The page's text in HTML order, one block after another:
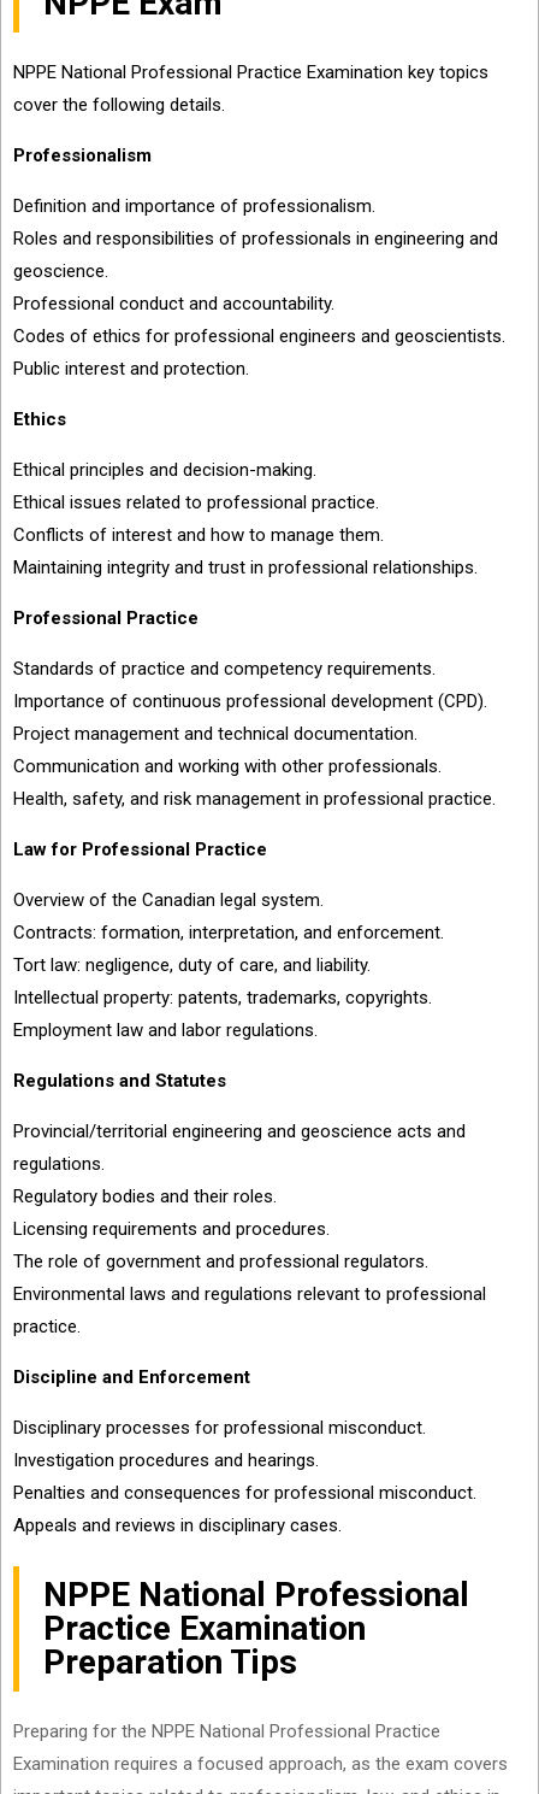
NPPE National Professional Practice Examination key topics
cover the following details.
Professionalism
Definition and importance of professionalism.
Roles and responsibilities of professionals in engineering and
geoscience.
Professional conduct and accountability.
Codes of ethics for professional engineers and geoscientists.
Public interest and protection.
Ethics
Ethical principles and decision-making.
Ethical issues related to professional practice.
Conflicts of interest and how to manage them.
Maintaining integrity and trust in professional relationships.
Professional Practice
Standards of practice and competency requirements.
Importance of continuous professional development (CPD).
Project management and technical documentation.
Communication and working with other professionals.
Health, safety, and risk management in professional practice.
Law for Professional Practice
Overview of the Canadian legal system.
Contracts: formation, interpretation, and enforcement.
Tort law: negligence, duty of care, and liability.
Intellectual property: patents, trademarks, copyrights.
Employment law and labor regulations.
Regulations and Statutes
Provincial/territorial engineering and geoscience acts and
regulations.
Regulatory bodies and their roles.
Licensing requirements and procedures.
The role of government and professional regulators.
Environmental laws and regulations relevant to professional
practice.
Discipline and Enforcement
Disciplinary processes for professional misconduct.
Investigation procedures and hearings.
Penalties and consequences for professional misconduct.
Appeals and reviews in disciplinary cases.
NPPE National Professional
Practice Examination
Preparation Tips
Preparing for the NPPE National Professional Practice
Examination requires a focused approach, as the exam covers